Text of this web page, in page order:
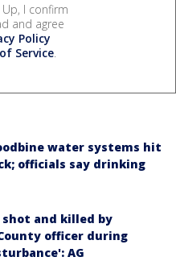
Up, I confirm
and agree
Policy
Service.
water systems hit
officials say drinking
and killed by
officer during
AG